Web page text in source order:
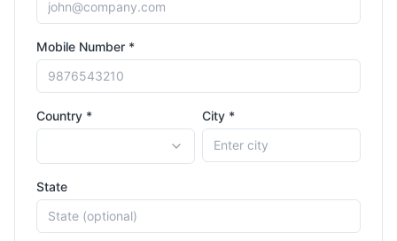
Mobile Number *
Country * City *
State